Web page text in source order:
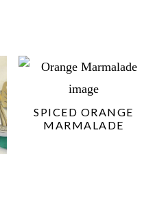
SPICED ORANGE
MARMALADE